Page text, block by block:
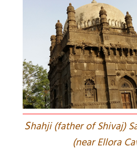
Shahji (father of Shivaj)
(near Ellora